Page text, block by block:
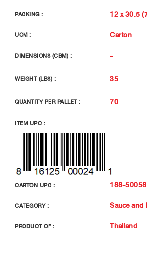
PACKING : 12 x 30.5
UOM : Carton
DIMENSIONS (CBM) : -
WEIGHT (LBS) : 35
QUANTITY PER PALLET : 70
ITEM UPC :
CARTON UPC : 188-
CATEGORY : Sauce and
PRODUCT OF : Thailand